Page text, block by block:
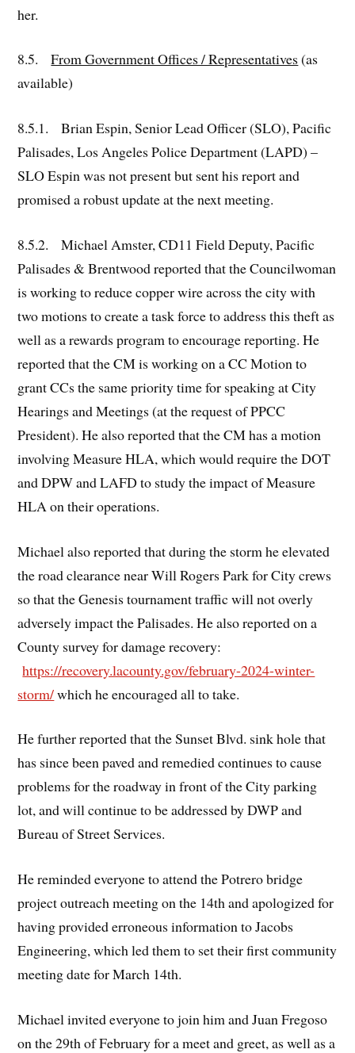
her.
8.5.From Government Offices / Representatives(as
available)
8.5.1. Brian Espin, Senior Lead Officer (SLO), Pacific
Palisades, Los Angeles Police Department (LAPD) –
SLO Espin was not present but sent his report and
promised a robust update at the next meeting.
8.5.2. Michael Amster, CD11 Field Deputy, Pacific
Palisades & Brentwood reported that the Councilwoman
is working to reduce copper wire across the city with
two motions to create a task force to address this theft as
well as a rewards program to encourage reporting. He
reported that the CM is working on a CC Motion to
grant CCs the same priority time for speaking at City
Hearings and Meetings (at the request of PPCC
President). He also reported that the CM has a motion
involving Measure HLA, which would require the DOT
and DPW and LAFD to study the impact of Measure
HLA on their operations.
Michael also reported that during the storm he elevated
the road clearance near Will Rogers Park for City crews
so that the Genesis tournament traffic will not overly
adversely impact the Palisades. He also reported on a
County survey for damage recovery:
https://recovery.lacounty.gov/february-2024-winter-
storm/which he encouraged all to take.
He further reported that the Sunset Blvd. sink hole that
has since been paved and remedied continues to cause
problems for the roadway in front of the City parking
lot, and will continue to be addressed by DWP and
Bureau of Street Services.
He reminded everyone to attend the Potrero bridge
project outreach meeting on the 14th and apologized for
having provided erroneous information to Jacobs
Engineering, which led them to set their first community
meeting date for March 14th.
Michael invited everyone to join him and Juan Fregoso
on the 29th of February for a meet and greet, as well as a